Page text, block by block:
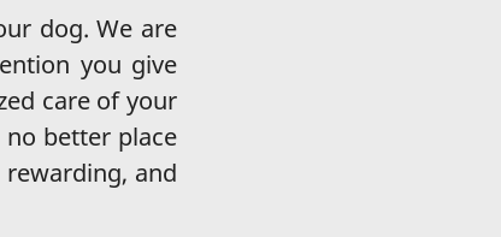
dog. We are
you give
care of your
better place
and